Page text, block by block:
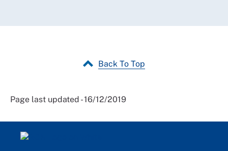
Back To Top
Page last updated - 16/12/2019